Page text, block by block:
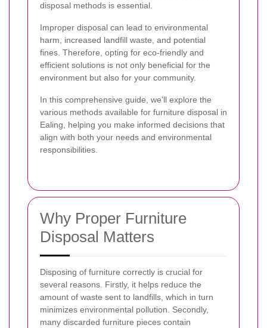
disposal methods is essential.
Improper disposal can lead to environmental
harm, increased landfill waste, and potential
fines. Therefore, opting for eco-friendly and
efficient solutions is not only beneficial for the
environment but also for your community.
In this comprehensive guide, we'll explore the
various methods available for furniture disposal in
Ealing, helping you make informed decisions that
align with both your needs and environmental
responsibilities.
Why Proper Furniture
Disposal Matters
Disposing of furniture correctly is crucial for
several reasons. Firstly, it helps reduce the
amount of waste sent to landfills, which in turn
minimizes environmental pollution. Secondly,
many discarded furniture pieces contain